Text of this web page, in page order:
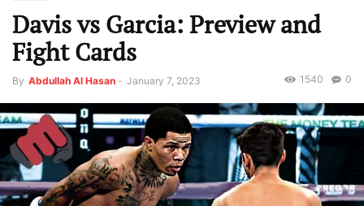
Davis vs Garcia: Preview and
Fight Cards
By Abdullah Al Hasan - January 7, 2023 0
1540